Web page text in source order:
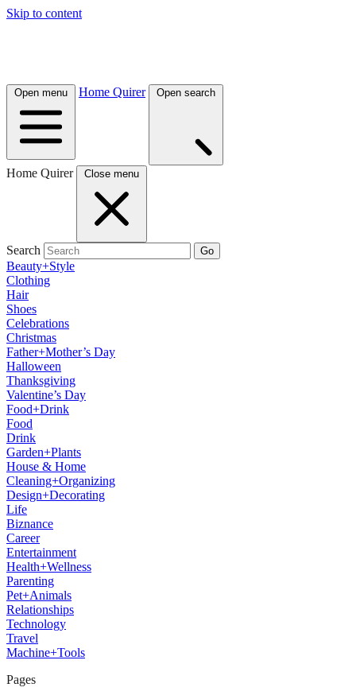
Skip to content
Open menu Home Quirer Open search
Home Quirer Close menu
Search Go
Beauty+Style
Clothing
Hair
Shoes
Celebrations
Christmas
Father+Mother’s Day
Halloween
Thanksgiving
Valentine’s Day
Food+Drink
Food
Drink
Garden+Plants
House & Home
Cleaning+Organizing
Design+Decorating
Life
Biznance
Career
Entertainment
Health+Wellness
Parenting
Pet+Animals
Relationships
Technology
Travel
Machine+Tools
Pages